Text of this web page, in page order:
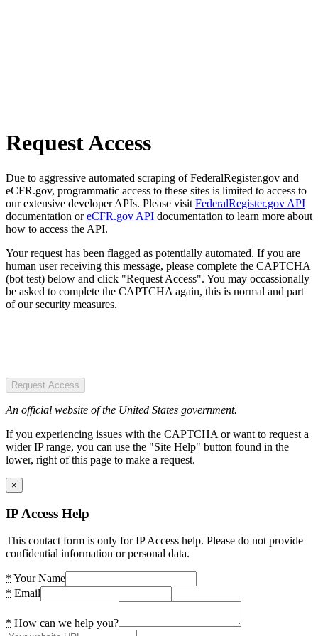
Request Access
Due to aggressive automated scraping of FederalRegister.gov and
eCFR.gov, programmatic access to these sites is limited to access to
our extensive developer APIs. Please visit FederalRegister.gov API
documentation oreCFR.gov API documentation to learn more about
how to access the API.
Your request has been flagged as potentially automated. If you are
human user receiving this message, please complete the CAPTCHA
(bot test) below and click "Request Access". You may occassionally
be asked to complete the CAPTCHA again, this is normal and part
of our security measures.
Request Access
An official website of the United States government.
If you experiencing issues with the CAPTCHA or want to request a
wider IP range, you can use the "Site Help" button found in the
lower, right of this page to make a request.
×
IP Access Help
This contact form is only for IP Access help. Please do not provide
confidential information or personal data.
* Your Name
* Email
* How can we help you?